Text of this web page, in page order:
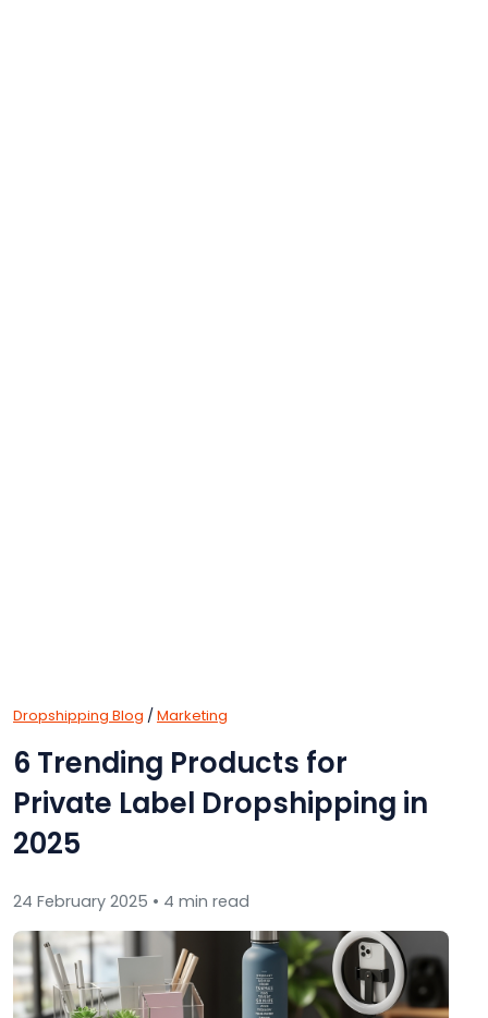
Dropshipping Blog /Marketing
6 Trending Products for
Private Label Dropshipping in
2025
24 February 2025 • 4 min read